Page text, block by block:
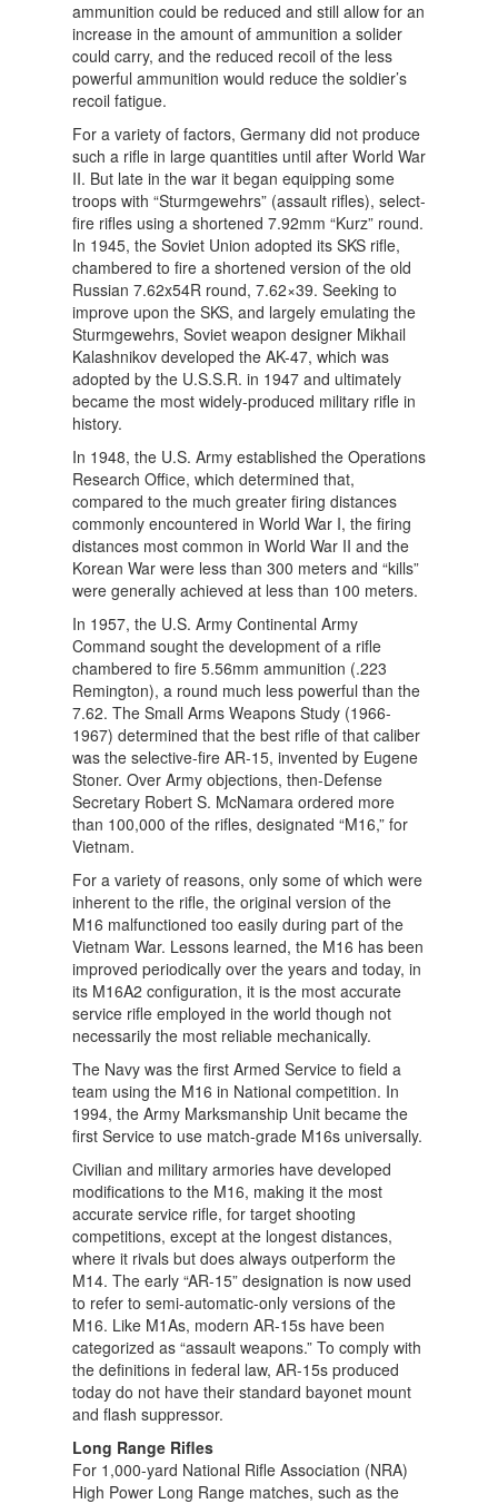
ammunition could be reduced and still allow for an
increase in the amount of ammunition a solider
could carry, and the reduced recoil of the less
powerful ammunition would reduce the soldier’s
recoil fatigue.
For a variety of factors, Germany did not produce
such a rifle in large quantities until after World War
II. But late in the war it began equipping some
troops with “Sturmgewehrs” (assault rifles), select-
fire rifles using a shortened 7.92mm “Kurz” round.
In 1945, the Soviet Union adopted its SKS rifle,
chambered to fire a shortened version of the old
Russian 7.62x54R round, 7.62×39. Seeking to
improve upon the SKS, and largely emulating the
Sturmgewehrs, Soviet weapon designer Mikhail
Kalashnikov developed the AK-47, which was
adopted by the U.S.S.R. in 1947 and ultimately
became the most widely-produced military rifle in
history.
In 1948, the U.S. Army established the Operations
Research Office, which determined that,
compared to the much greater firing distances
commonly encountered in World War I, the firing
distances most common in World War II and the
Korean War were less than 300 meters and “kills”
were generally achieved at less than 100 meters.
In 1957, the U.S. Army Continental Army
Command sought the development of a rifle
chambered to fire 5.56mm ammunition (.223
Remington), a round much less powerful than the
7.62. The Small Arms Weapons Study (1966-
1967) determined that the best rifle of that caliber
was the selective-fire AR-15, invented by Eugene
Stoner. Over Army objections, then-Defense
Secretary Robert S. McNamara ordered more
than 100,000 of the rifles, designated “M16,” for
Vietnam.
For a variety of reasons, only some of which were
inherent to the rifle, the original version of the
M16 malfunctioned too easily during part of the
Vietnam War. Lessons learned, the M16 has been
improved periodically over the years and today, in
its M16A2 configuration, it is the most accurate
service rifle employed in the world though not
necessarily the most reliable mechanically.
The Navy was the first Armed Service to field a
team using the M16 in National competition. In
1994, the Army Marksmanship Unit became the
first Service to use match-grade M16s universally.
Civilian and military armories have developed
modifications to the M16, making it the most
accurate service rifle, for target shooting
competitions, except at the longest distances,
where it rivals but does always outperform the
M14. The early “AR-15” designation is now used
to refer to semi-automatic-only versions of the
M16. Like M1As, modern AR-15s have been
categorized as “assault weapons.” To comply with
the definitions in federal law, AR-15s produced
today do not have their standard bayonet mount
and flash suppressor.
Long Range Rifles
For 1,000-yard National Rifle Association (NRA)
High Power Long Range matches, such as the